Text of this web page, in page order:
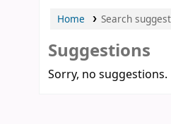
Home Search
Suggestions
Sorry, no suggestions.